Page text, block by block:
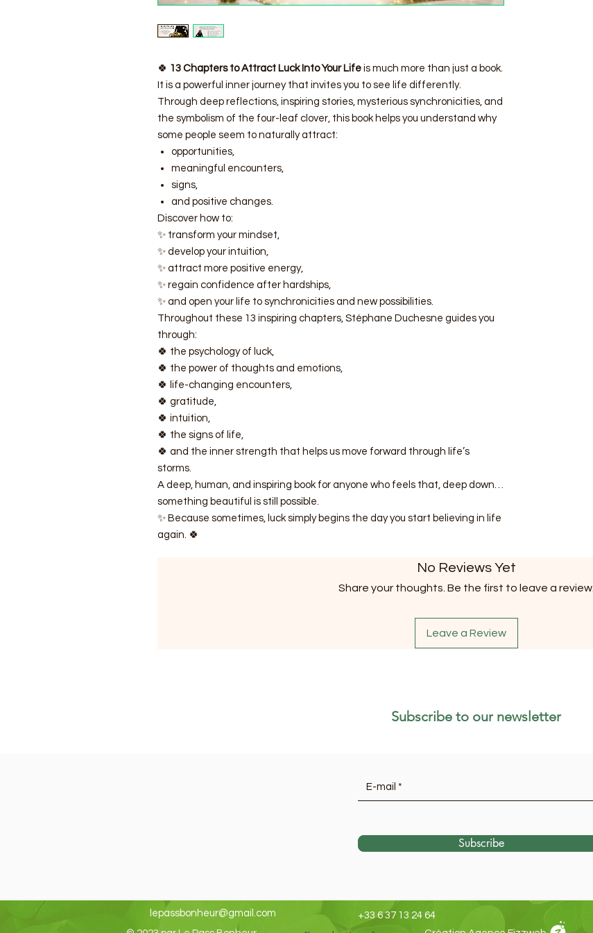
🍀 13 Chapters to Attract Luck Into Your Life is much more than just a book.
It is a powerful inner journey that invites you to see life differently.
Through deep reflections, inspiring stories, mysterious synchronicities, and
the symbolism of the four-leaf clover, this book helps you understand why
some people seem to naturally attract:
opportunities,
meaningful encounters,
signs,
and positive changes.
Discover how to:
✨ transform your mindset,
✨ develop your intuition,
✨ attract more positive energy,
✨ regain confidence after hardships,
✨ and open your life to synchronicities and new possibilities.
Throughout these 13 inspiring chapters, Stéphane Duchesne guides you
through:
🍀 the psychology of luck,
🍀 the power of thoughts and emotions,
🍀 life-changing encounters,
🍀 gratitude,
🍀 intuition,
🍀 the signs of life,
🍀 and the inner strength that helps us move forward through life’s
storms.
A deep, human, and inspiring book for anyone who feels that, deep down…
something beautiful is still possible.
✨ Because sometimes, luck simply begins the day you start believing in life
again. 🍀
No Reviews Yet
Share your thoughts. Be the first to leave a review.
Leave a Review
Subscribe to our newsletter
Subscribe
lepassbonheur@gmail.com
+33 6 37 13 24 64